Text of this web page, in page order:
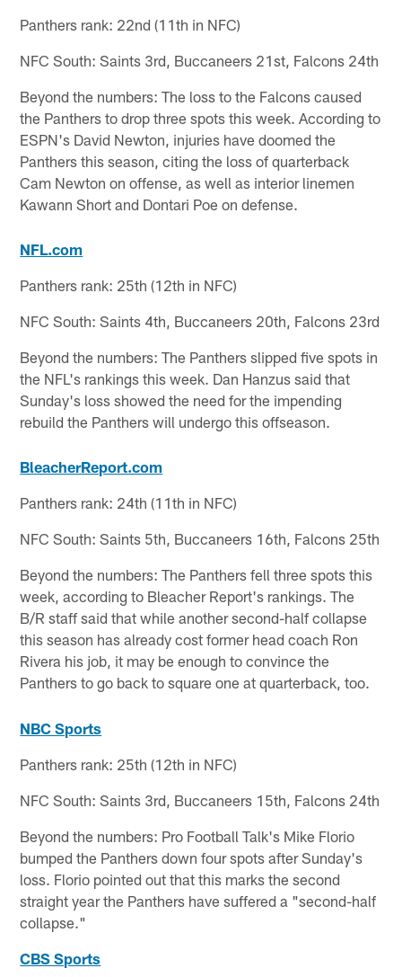
Panthers rank: 22nd (11th in NFC)
NFC South: Saints 3rd, Buccaneers 21st, Falcons 24th
Beyond the numbers: The loss to the Falcons caused
the Panthers to drop three spots this week. According to
ESPN's David Newton, injuries have doomed the
Panthers this season, citing the loss of quarterback
Cam Newton on offense, as well as interior linemen
Kawann Short and Dontari Poe on defense.
NFL.com
Panthers rank: 25th (12th in NFC)
NFC South: Saints 4th, Buccaneers 20th, Falcons 23rd
Beyond the numbers: The Panthers slipped five spots in
the NFL's rankings this week. Dan Hanzus said that
Sunday's loss showed the need for the impending
rebuild the Panthers will undergo this offseason.
BleacherReport.com
Panthers rank: 24th (11th in NFC)
NFC South: Saints 5th, Buccaneers 16th, Falcons 25th
Beyond the numbers: The Panthers fell three spots this
week, according to Bleacher Report's rankings. The
B/R staff said that while another second-half collapse
this season has already cost former head coach Ron
Rivera his job, it may be enough to convince the
Panthers to go back to square one at quarterback, too.
NBC Sports
Panthers rank: 25th (12th in NFC)
NFC South: Saints 3rd, Buccaneers 15th, Falcons 24th
Beyond the numbers: Pro Football Talk's Mike Florio
bumped the Panthers down four spots after Sunday's
loss. Florio pointed out that this marks the second
straight year the Panthers have suffered a "second-half
collapse."
CBS Sports